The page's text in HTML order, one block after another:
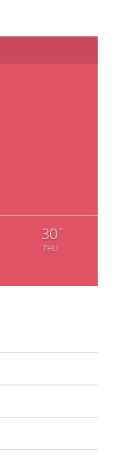
30°
THU